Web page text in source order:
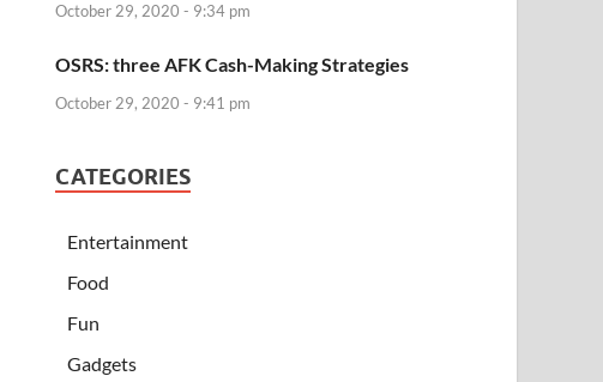
October 29, 2020 - 9:34 pm
OSRS: three AFK Cash-Making Strategies
October 29, 2020 - 9:41 pm
CATEGORIES
Entertainment
Food
Fun
Gadgets